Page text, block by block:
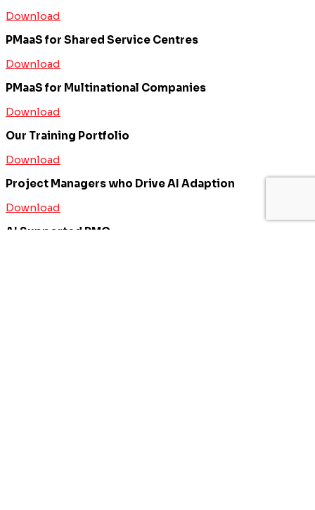
Download
PMaaS for Shared Service Centres
Download
PMaaS for Multinational Companies
Download
Our Training Portfolio
Download
Project Managers who Drive AI Adaption
Download
AI Supported PMO